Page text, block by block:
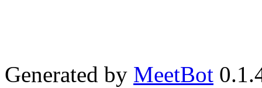
Generated by MeetBot